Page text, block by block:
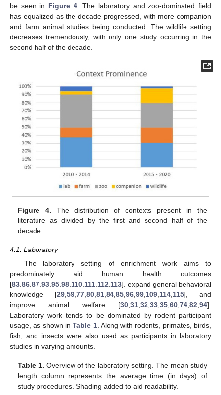
be seen in Figure 4. The laboratory and zoo-dominated field
has equalized as the decade progressed, with more companion
and farm animal studies being conducted. The wildlife setting
decreases tremendously, with only one study occurring in the
second half of the decade.
Figure 4. The distribution of contexts present in the
literature as divided by the first and second half of the
decade.
4.1. Laboratory
The laboratory setting of enrichment work aims to
predominately aid human health outcomes
[83,86,87,93,95,98,110,111,112,113], expand general behavioral
knowledge [29,59,77,80,81,84,85,96,99,109,114,115], and
improve animal welfare [30,31,32,33,35,60,74,82,94].
Laboratory work tends to be dominated by rodent participant
usage, as shown inTable 1. Along with rodents, primates, birds,
fish, and insects were also used as participants in laboratory
studies in varying amounts.
Table 1. Overview of the laboratory setting. The mean study
length column represents the average time (in days) of
study procedures. Shading added to aid readability.